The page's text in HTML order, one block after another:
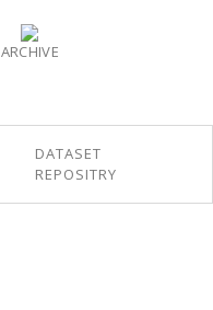
ARCHIVE
DATASET
REPOSITRY